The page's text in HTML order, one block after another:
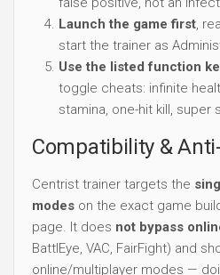
Launch the game first,
start the trainer as
Use the listed function
toggle cheats: infinite
stamina, one-hit kill, super
Compatibility &
Centrist trainer targets the
modes on the exact game
page. It does not bypass
BattlEye, VAC, FairFight) and
online/multiplayer modes —